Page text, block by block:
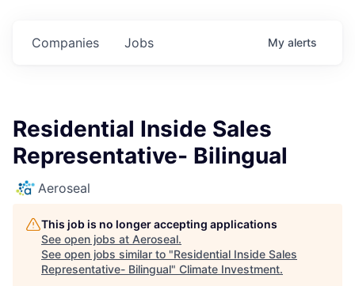
Jobs
Companies My alerts
Residential Inside Sales
Representative- Bilingual
Aeroseal
This job is no longer accepting applications
See open jobs at Aeroseal.
See open jobs similar to "Residential Inside Sales
Representative- Bilingual" Climate Investment.